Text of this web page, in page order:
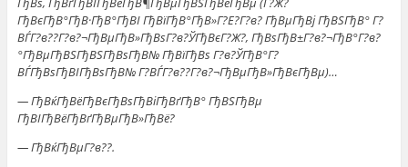
ГђВєГђВ°ГђВ·ГђВ°ГђВІ ГђВїГђВ°ГђВ»Г?Е?Г?в? ГђВµГђВј ГђВЅГђВ° Г?
ВЃГ?в??Г?в?¬ГђВµГђВ»ГђВѕГ?в?ЎГђВєГ?Ж?, ГђВѕГђВ±Г?в?¬ГђВ°Г?в?
°ГђВµГђВЅГђВЅГђВѕГђВ№ ГђВїГђВѕ Г?в?ЎГђВ°Г?
ВЃГђВѕГђВІГђВѕГђВ№ Г?ВЃГ?в??Г?в?¬ГђВµГђВ»ГђВєГђВµ)…
— ГђВќГђВёГђВєГђВѕГђВіГђВґГђВ° ГђВЅГђВµ
ГђВІГђВёГђВґГђВµГђВ»ГђВё?
— ГђВќГђВµГ?в??.